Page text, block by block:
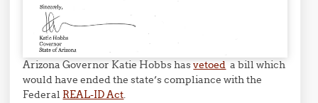
Arizona Governor Katie Hobbs hasvetoed a bill which
would have ended the state’s compliance with the
Federal REAL-ID Act.